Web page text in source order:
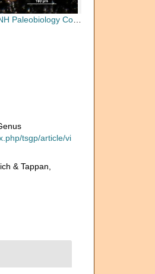
Collection (aeolomorphella_plectilis_holo_PAL_479614_1)
tsgp/article/vi
& Tappan,